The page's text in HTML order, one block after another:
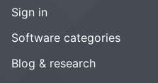
Sign in
Software categories
Blog & research